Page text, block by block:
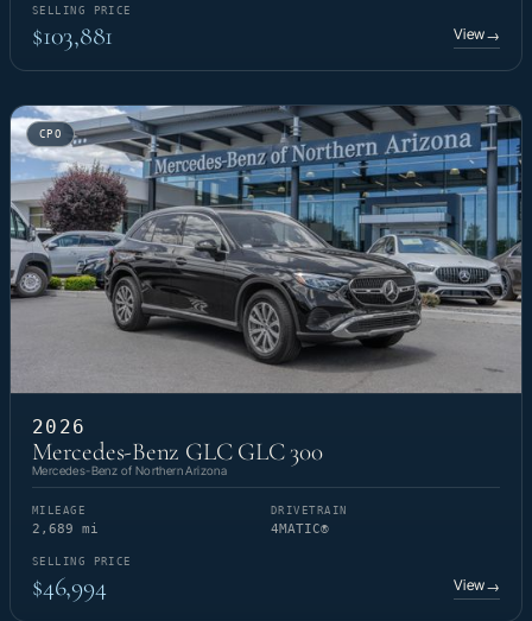
SELLING PRICE
$103,881 View→
CPO
2026
Mercedes-Benz GLC GLC 300
Mercedes-Benz of Northern Arizona
MILEAGE
2,689 mi
DRIVETRAIN
4MATIC®
SELLING PRICE
$46,994 View→